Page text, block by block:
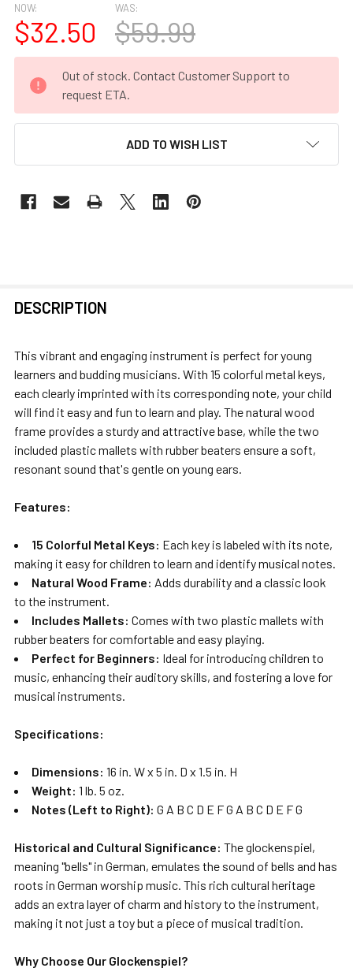
NOW:
$32.50
WAS:
$59.99
STOCK:
Out of stock. Contact Customer Support to
request ETA.
ADD TO WISH LIST
BOUGHT
SELECT
ADD
SELECTED
TO CART
DESCRIPTION
This vibrant and engaging instrument is perfect for young
learners and budding musicians. With 15 colorful metal keys,
each clearly imprinted with its corresponding note, your child
will find it easy and fun to learn and play. The natural wood
frame provides a sturdy and attractive base, while the two
included plastic mallets with rubber beaters ensure a soft,
resonant sound that's gentle on young ears.
Features:
15 Colorful Metal Keys: Each key is labeled with its note,
making it easy for children to learn and identify musical notes.
Natural Wood Frame: Adds durability and a classic look
to the instrument.
Includes Mallets: Comes with two plastic mallets with
rubber beaters for comfortable and easy playing.
Perfect for Beginners: Ideal for introducing children to
music, enhancing their auditory skills, and fostering a love for
musical instruments.
Specifications:
Dimensions: 16 in. W x 5 in. D x 1.5 in. H
Weight: 1 lb. 5 oz.
Notes (Left to Right): G A B C D E F G A B C D E F G
Historical and Cultural Significance: The glockenspiel,
meaning "bells" in German, emulates the sound of bells and has
roots in German worship music. This rich cultural heritage
adds an extra layer of charm and history to the instrument,
making it not just a toy but a piece of musical tradition.
Why Choose Our Glockenspiel?